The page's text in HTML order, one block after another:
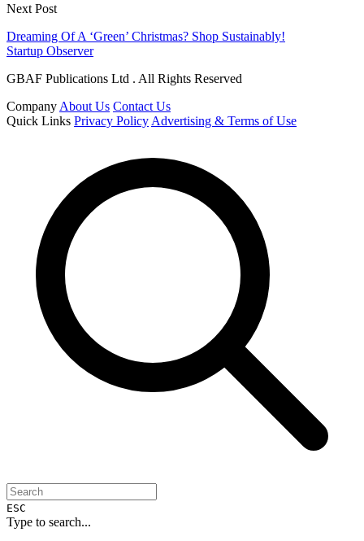
Next Post
Dreaming Of A ‘Green’ Christmas? Shop Sustainably!
Startup Observer
GBAF Publications Ltd . All Rights Reserved
Company About Us Contact Us
Quick Links Privacy Policy Advertising & Terms of Use
ESC
Type to search...